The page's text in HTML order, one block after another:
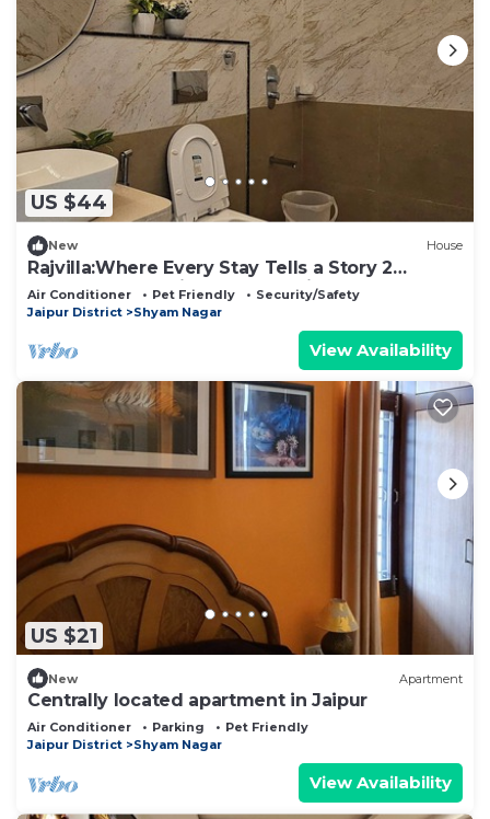
US $44
New House
Rajvilla:Where Every Stay Tells a Story 2
bedroom house in adorable Jaipur
Air Conditioner Pet Friendly
Security/Safety
Jaipur District
Shyam Nagar
View Availability
US $21
New Apartment
Centrally located apartment in Jaipur
Air Conditioner Parking
Pet Friendly
Jaipur District
Shyam Nagar
View Availability